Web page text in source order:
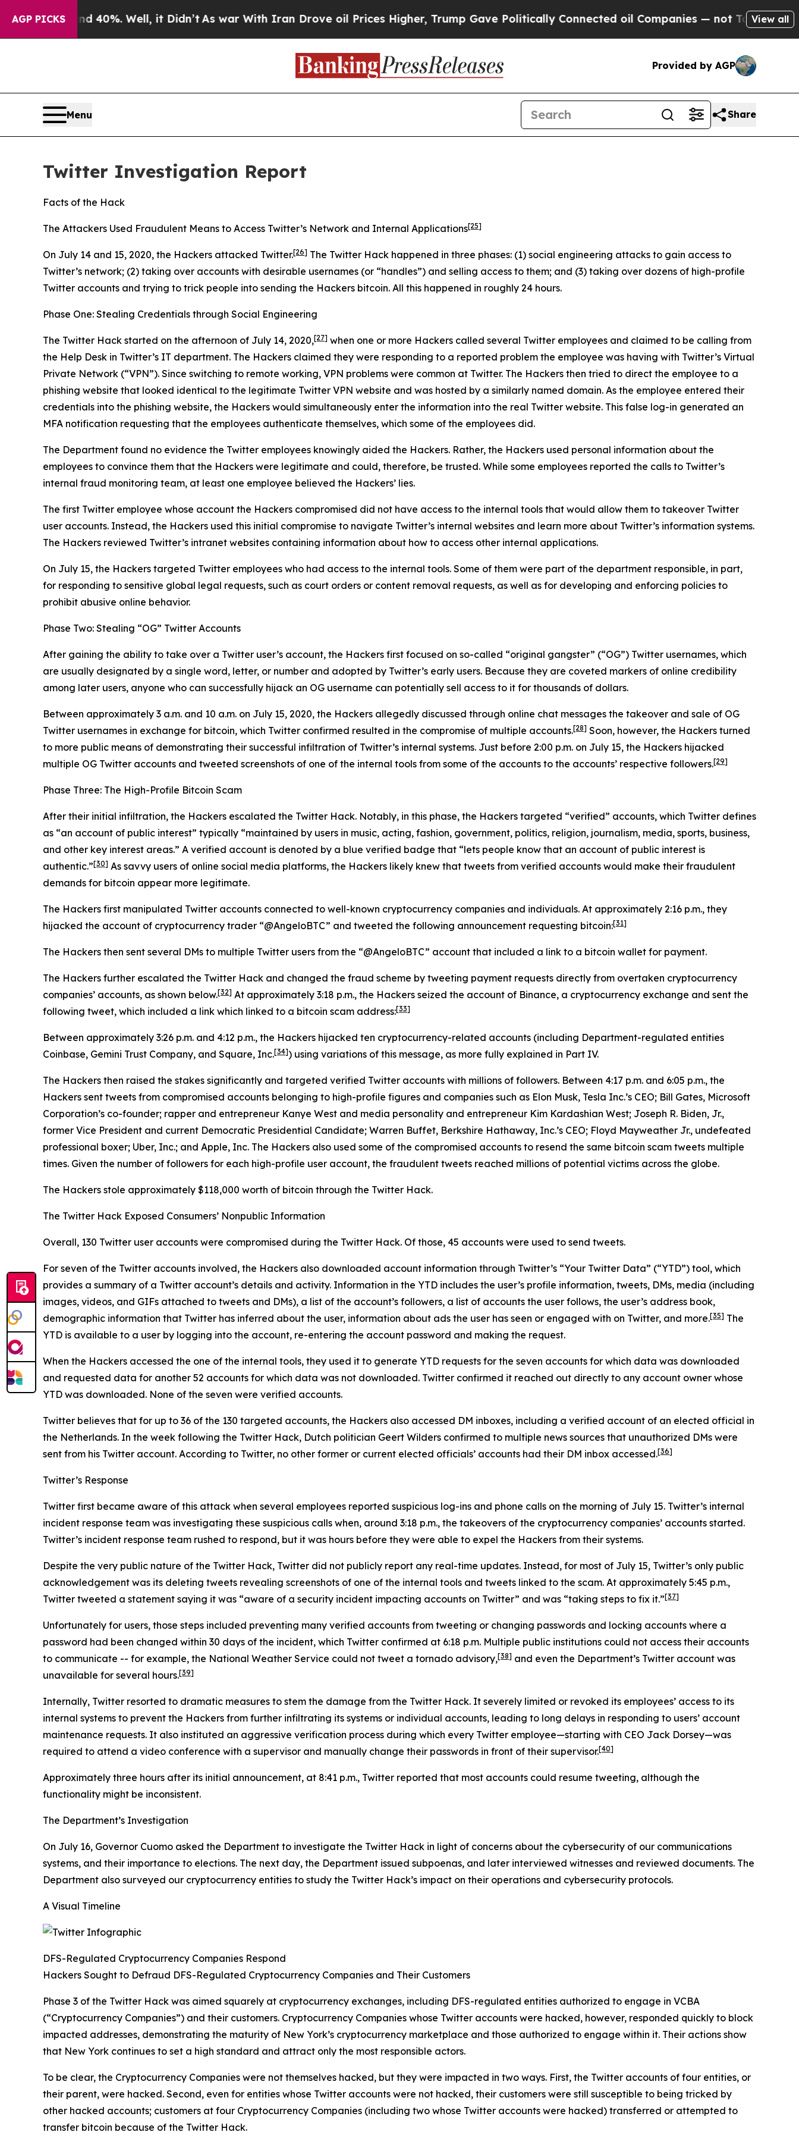
AGP PICKS
40%. Well, it Didn’tAs war With Iran Drove oil Prices Higher, Trump Gave Politically Connected oil Companies — not Taxpayers — the Chance
View all
Provided by AGP
Menu Share
Twitter Investigation Report
Facts of the Hack
The Attackers Used Fraudulent Means to Access Twitter’s Network and Internal Applications[25]
On July 14 and 15, 2020, the Hackers attacked Twitter.[26] The Twitter Hack happened in three phases: (1) social engineering attacks to gain access to
Twitter’s network; (2) taking over accounts with desirable usernames (or “handles”) and selling access to them; and (3) taking over dozens of high-profile
Twitter accounts and trying to trick people into sending the Hackers bitcoin. All this happened in roughly 24 hours.
Phase One: Stealing Credentials through Social Engineering
The Twitter Hack started on the afternoon of July 14, 2020,[27] when one or more Hackers called several Twitter employees and claimed to be calling from
the Help Desk in Twitter’s IT department. The Hackers claimed they were responding to a reported problem the employee was having with Twitter’s Virtual
Private Network (“VPN”). Since switching to remote working, VPN problems were common at Twitter. The Hackers then tried to direct the employee to a
phishing website that looked identical to the legitimate Twitter VPN website and was hosted by a similarly named domain. As the employee entered their
credentials into the phishing website, the Hackers would simultaneously enter the information into the real Twitter website. This false log-in generated an
MFA notification requesting that the employees authenticate themselves, which some of the employees did.
The Department found no evidence the Twitter employees knowingly aided the Hackers. Rather, the Hackers used personal information about the
employees to convince them that the Hackers were legitimate and could, therefore, be trusted. While some employees reported the calls to Twitter’s
internal fraud monitoring team, at least one employee believed the Hackers’ lies.
The first Twitter employee whose account the Hackers compromised did not have access to the internal tools that would allow them to takeover Twitter
user accounts. Instead, the Hackers used this initial compromise to navigate Twitter’s internal websites and learn more about Twitter’s information systems.
The Hackers reviewed Twitter’s intranet websites containing information about how to access other internal applications.
On July 15, the Hackers targeted Twitter employees who had access to the internal tools. Some of them were part of the department responsible, in part,
for responding to sensitive global legal requests, such as court orders or content removal requests, as well as for developing and enforcing policies to
prohibit abusive online behavior.
Phase Two: Stealing “OG” Twitter Accounts
After gaining the ability to take over a Twitter user’s account, the Hackers first focused on so-called “original gangster” (“OG”) Twitter usernames, which
are usually designated by a single word, letter, or number and adopted by Twitter’s early users. Because they are coveted markers of online credibility
among later users, anyone who can successfully hijack an OG username can potentially sell access to it for thousands of dollars.
Between approximately 3 a.m. and 10 a.m. on July 15, 2020, the Hackers allegedly discussed through online chat messages the takeover and sale of OG
Twitter usernames in exchange for bitcoin, which Twitter confirmed resulted in the compromise of multiple accounts.[28] Soon, however, the Hackers turned
to more public means of demonstrating their successful infiltration of Twitter’s internal systems. Just before 2:00 p.m. on July 15, the Hackers hijacked
multiple OG Twitter accounts and tweeted screenshots of one of the internal tools from some of the accounts to the accounts’ respective followers.[29]
Phase Three: The High-Profile Bitcoin Scam
After their initial infiltration, the Hackers escalated the Twitter Hack. Notably, in this phase, the Hackers targeted “verified” accounts, which Twitter defines
as “an account of public interest” typically “maintained by users in music, acting, fashion, government, politics, religion, journalism, media, sports, business,
and other key interest areas.” A verified account is denoted by a blue verified badge that “lets people know that an account of public interest is
authentic.”[30] As savvy users of online social media platforms, the Hackers likely knew that tweets from verified accounts would make their fraudulent
demands for bitcoin appear more legitimate.
The Hackers first manipulated Twitter accounts connected to well-known cryptocurrency companies and individuals. At approximately 2:16 p.m., they
hijacked the account of cryptocurrency trader “@AngeloBTC” and tweeted the following announcement requesting bitcoin:[31]
The Hackers then sent several DMs to multiple Twitter users from the “@AngeloBTC” account that included a link to a bitcoin wallet for payment.
The Hackers further escalated the Twitter Hack and changed the fraud scheme by tweeting payment requests directly from overtaken cryptocurrency
companies’ accounts, as shown below.[32] At approximately 3:18 p.m., the Hackers seized the account of Binance, a cryptocurrency exchange and sent the
following tweet, which included a link which linked to a bitcoin scam address:[33]
Between approximately 3:26 p.m. and 4:12 p.m., the Hackers hijacked ten cryptocurrency-related accounts (including Department-regulated entities
Coinbase, Gemini Trust Company, and Square, Inc.[34]) using variations of this message, as more fully explained in Part IV.
The Hackers then raised the stakes significantly and targeted verified Twitter accounts with millions of followers. Between 4:17 p.m. and 6:05 p.m., the
Hackers sent tweets from compromised accounts belonging to high-profile figures and companies such as Elon Musk, Tesla Inc.’s CEO; Bill Gates, Microsoft
Corporation’s co-founder; rapper and entrepreneur Kanye West and media personality and entrepreneur Kim Kardashian West; Joseph R. Biden, Jr.,
former Vice President and current Democratic Presidential Candidate; Warren Buffet, Berkshire Hathaway, Inc.’s CEO; Floyd Mayweather Jr., undefeated
professional boxer; Uber, Inc.; and Apple, Inc. The Hackers also used some of the compromised accounts to resend the same bitcoin scam tweets multiple
times. Given the number of followers for each high-profile user account, the fraudulent tweets reached millions of potential victims across the globe.
The Hackers stole approximately $118,000 worth of bitcoin through the Twitter Hack.
The Twitter Hack Exposed Consumers’ Nonpublic Information
Overall, 130 Twitter user accounts were compromised during the Twitter Hack. Of those, 45 accounts were used to send tweets.
For seven of the Twitter accounts involved, the Hackers also downloaded account information through Twitter’s “Your Twitter Data” (“YTD”) tool, which
provides a summary of a Twitter account’s details and activity. Information in the YTD includes the user’s profile information, tweets, DMs, media (including
images, videos, and GIFs attached to tweets and DMs), a list of the account’s followers, a list of accounts the user follows, the user’s address book,
demographic information that Twitter has inferred about the user, information about ads the user has seen or engaged with on Twitter, and more.[35] The
YTD is available to a user by logging into the account, re-entering the account password and making the request.
When the Hackers accessed the one of the internal tools, they used it to generate YTD requests for the seven accounts for which data was downloaded
and requested data for another 52 accounts for which data was not downloaded. Twitter confirmed it reached out directly to any account owner whose
YTD was downloaded. None of the seven were verified accounts.
Twitter believes that for up to 36 of the 130 targeted accounts, the Hackers also accessed DM inboxes, including a verified account of an elected official in
the Netherlands. In the week following the Twitter Hack, Dutch politician Geert Wilders confirmed to multiple news sources that unauthorized DMs were
sent from his Twitter account. According to Twitter, no other former or current elected officials’ accounts had their DM inbox accessed.[36]
Twitter’s Response
Twitter first became aware of this attack when several employees reported suspicious log-ins and phone calls on the morning of July 15. Twitter’s internal
incident response team was investigating these suspicious calls when, around 3:18 p.m., the takeovers of the cryptocurrency companies’ accounts started.
Twitter’s incident response team rushed to respond, but it was hours before they were able to expel the Hackers from their systems.
Despite the very public nature of the Twitter Hack, Twitter did not publicly report any real-time updates. Instead, for most of July 15, Twitter’s only public
acknowledgement was its deleting tweets revealing screenshots of one of the internal tools and tweets linked to the scam. At approximately 5:45 p.m.,
Twitter tweeted a statement saying it was “aware of a security incident impacting accounts on Twitter” and was “taking steps to fix it.”[37]
Unfortunately for users, those steps included preventing many verified accounts from tweeting or changing passwords and locking accounts where a
password had been changed within 30 days of the incident, which Twitter confirmed at 6:18 p.m. Multiple public institutions could not access their accounts
to communicate -- for example, the National Weather Service could not tweet a tornado advisory,[38] and even the Department’s Twitter account was
unavailable for several hours.[39]
Internally, Twitter resorted to dramatic measures to stem the damage from the Twitter Hack. It severely limited or revoked its employees’ access to its
internal systems to prevent the Hackers from further infiltrating its systems or individual accounts, leading to long delays in responding to users’ account
maintenance requests. It also instituted an aggressive verification process during which every Twitter employee—starting with CEO Jack Dorsey—was
required to attend a video conference with a supervisor and manually change their passwords in front of their supervisor.[40]
Approximately three hours after its initial announcement, at 8:41 p.m., Twitter reported that most accounts could resume tweeting, although the
functionality might be inconsistent.
The Department’s Investigation
On July 16, Governor Cuomo asked the Department to investigate the Twitter Hack in light of concerns about the cybersecurity of our communications
systems, and their importance to elections. The next day, the Department issued subpoenas, and later interviewed witnesses and reviewed documents. The
Department also surveyed our cryptocurrency entities to study the Twitter Hack’s impact on their operations and cybersecurity protocols.
A Visual Timeline
DFS-Regulated Cryptocurrency Companies Respond
Hackers Sought to Defraud DFS-Regulated Cryptocurrency Companies and Their Customers
Phase 3 of the Twitter Hack was aimed squarely at cryptocurrency exchanges, including DFS-regulated entities authorized to engage in VCBA
(“Cryptocurrency Companies”) and their customers. Cryptocurrency Companies whose Twitter accounts were hacked, however, responded quickly to block
impacted addresses, demonstrating the maturity of New York’s cryptocurrency marketplace and those authorized to engage within it. Their actions show
that New York continues to set a high standard and attract only the most responsible actors.
To be clear, the Cryptocurrency Companies were not themselves hacked, but they were impacted in two ways. First, the Twitter accounts of four entities, or
their parent, were hacked. Second, even for entities whose Twitter accounts were not hacked, their customers were still susceptible to being tricked by
other hacked accounts; customers at four Cryptocurrency Companies (including two whose Twitter accounts were hacked) transferred or attempted to
transfer bitcoin because of the Twitter Hack.